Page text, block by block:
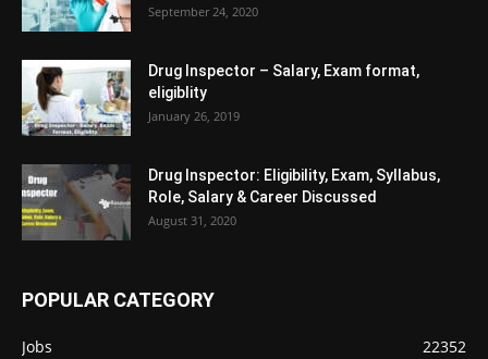
September 24, 2020
Drug Inspector – Salary, Exam format,
eligiblity
January 26, 2019
Drug Inspector: Eligibility, Exam, Syllabus,
Role, Salary & Career Discussed
August 31, 2020
POPULAR CATEGORY
Jobs
22352